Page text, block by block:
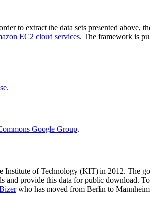
to extract the data sets presented above,
EC2 cloud services. The framework is
.
Google Group.
Institute of Technology (KIT) in 2012. The
provide this data for public download.
who has moved from Berlin to